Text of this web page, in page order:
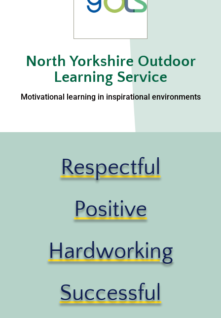
North Yorkshire Outdoor
Learning Service
Motivational learning in inspirational environments
Respectful
Positive
Hardworking
Successful